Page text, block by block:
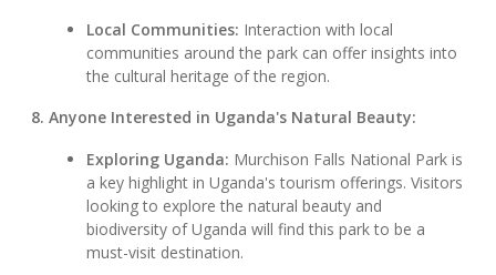
Local Communities: Interaction with local
communities around the park can offer insights into
the cultural heritage of the region.
8. Anyone Interested in Uganda's Natural Beauty:
Exploring Uganda: Murchison Falls National Park is
a key highlight in Uganda's tourism offerings. Visitors
looking to explore the natural beauty and
biodiversity of Uganda will find this park to be a
must-visit destination.